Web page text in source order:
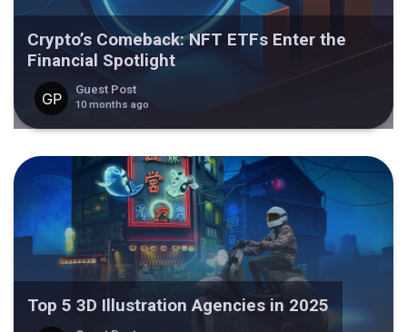
Crypto’s Comeback: NFT ETFs Enter the
Financial Spotlight
Guest Post
10 months ago
Top 5 3D Illustration Agencies in 2025